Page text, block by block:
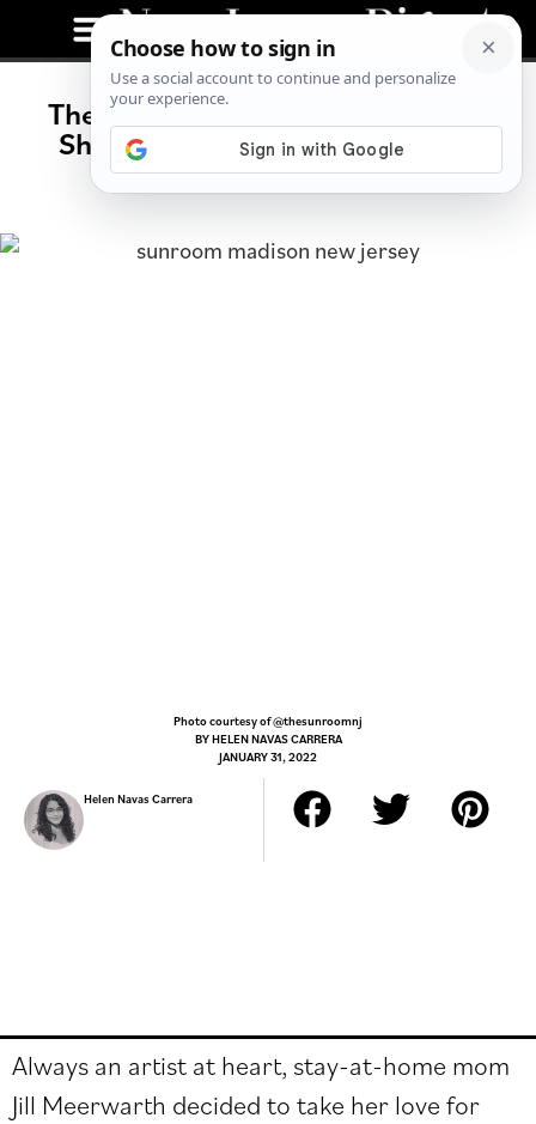
The Sunroom’s Jill Meerwarth on
Shopping Vintage and Building
Community
Photo courtesy of @thesunroomnj
BYHELEN NAVAS CARRERA
JANUARY 31, 2022
Helen Navas Carrera
Always an artist at heart, stay-at-home mom
Jill Meerwarth decided to take her love for